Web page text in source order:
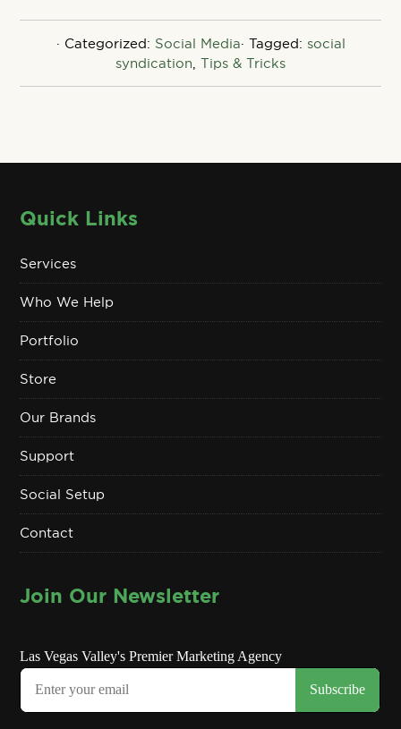
· Categorized: Social Media· Tagged: social
syndication, Tips & Tricks
Quick Links
Services
Who We Help
Portfolio
Store
Our Brands
Support
Social Setup
Contact
Join Our Newsletter